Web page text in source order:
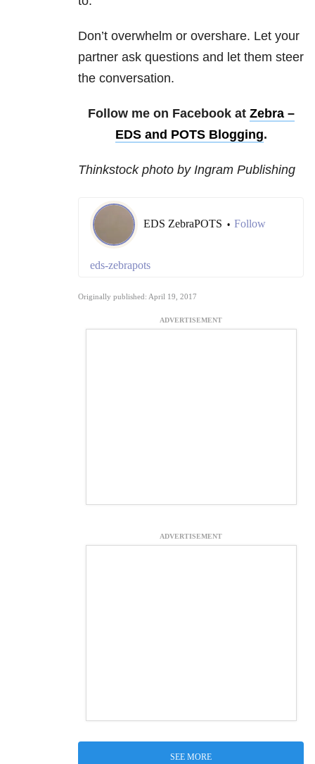
Don’t overwhelm or overshare. Let your
partner ask questions and let them steer
the conversation.
Follow me on Facebook at Zebra –
EDS and POTS Blogging.
Thinkstock photo by Ingram Publishing
EDS ZebraPOTS • Follow
eds-zebrapots
Originally published: April 19, 2017
ADVERTISEMENT
ADVERTISEMENT
SEE MORE